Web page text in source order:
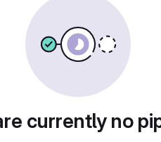
currently no